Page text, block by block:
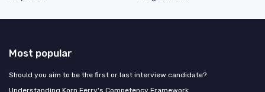
Most popular
Should you aim to be the first or last interview candidate?